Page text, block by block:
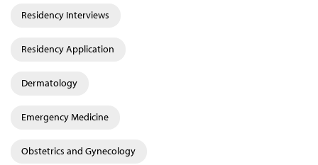
Residency Interviews
Residency Application
Dermatology
Emergency Medicine
Obstetrics and Gynecology